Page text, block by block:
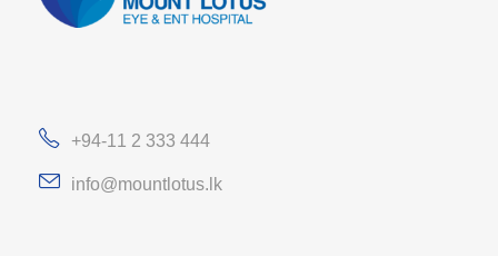
+94-11 2 333 444
info@mountlotus.lk